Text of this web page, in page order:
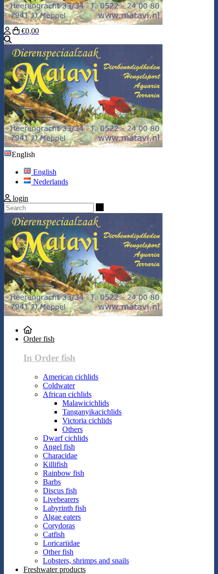
€0,00
English
English
Nederlands
login
Order fish
In Order fish
American cichlids
Coldwater
African cichlids
Malawicichlids
Tanganyikacichlids
Victoria cichlids
Others
Dwarf cichlids
Angel fish
Characidae
Killifish
Rainbow fish
Barbs
Discus fish
Livebearers
Labyrinth fish
Algae eaters
Corydoras
Catfish
Loricariidae
Other fish
Lobsters, shrimps and snails
Freshwater products